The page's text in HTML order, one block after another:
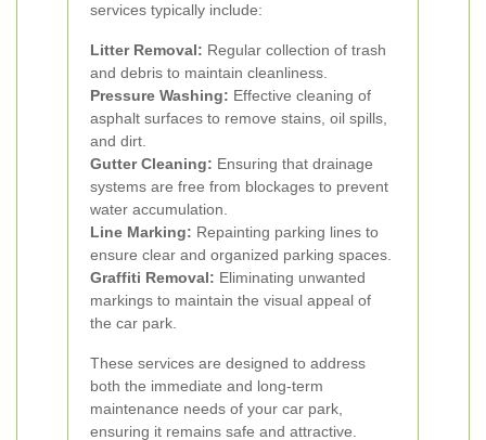
services typically include:
Litter Removal: Regular collection of trash
and debris to maintain cleanliness.
Pressure Washing: Effective cleaning of
asphalt surfaces to remove stains, oil spills,
and dirt.
Gutter Cleaning: Ensuring that drainage
systems are free from blockages to prevent
water accumulation.
Line Marking: Repainting parking lines to
ensure clear and organized parking spaces.
Graffiti Removal: Eliminating unwanted
markings to maintain the visual appeal of
the car park.
These services are designed to address
both the immediate and long-term
maintenance needs of your car park,
ensuring it remains safe and attractive.